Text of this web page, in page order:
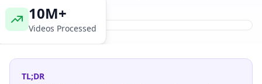
10M+
Videos Processed
TL;DR